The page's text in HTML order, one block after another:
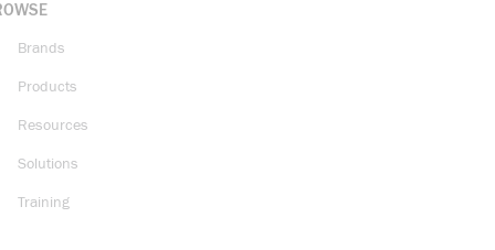
Brands
Products
Resources
Solutions
Training